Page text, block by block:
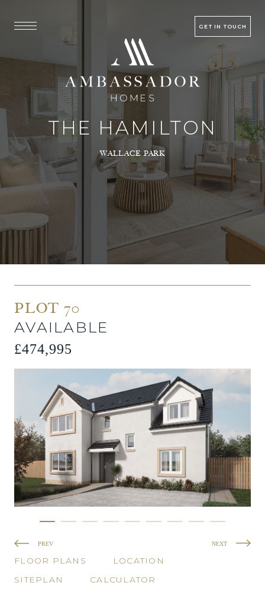
GET IN TOUCH
THE HAMILTON
WALLACE PARK
PLOT 70
AVAILABLE
£474,995
PREV NEXT
FLOOR PLANS
LOCATION
SITEPLAN
CALCULATOR